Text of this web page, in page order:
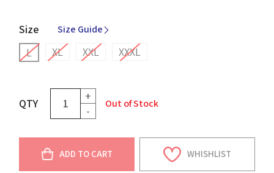
Size Size Guide
L XL XXL XXXL
QTY
+
-
Out of Stock
ADD TO CART WHISHLIST